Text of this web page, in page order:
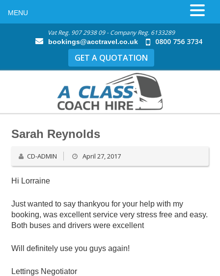
Vat Reg. 907 2938 09 - Company Reg. 6133289
bookings@acctravel.co.uk 0800 756 3734
GET A QUOTATION
Sarah Reynolds
CD-ADMIN April 27, 2017
Hi Lorraine
Just wanted to say thankyou for your help with my
booking, was excellent service very stress free and easy.
Both buses and drivers were excellent
Will definitely use you guys again!
Lettings Negotiator
MENU